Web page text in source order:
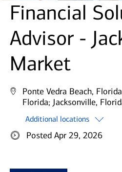
Financial
Advisor -
Market
Ponte Vedra Beach,
Florida; Jacksonville,
Additional locations
Posted Apr 29, 2026